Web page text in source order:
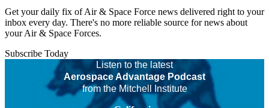
Get your daily fix of Air & Space Force news delivered right to your
inbox every day. There's no more reliable source for news about
your Air & Space Forces.
Subscribe Today
Listen to the latest
Aerospace Advantage Podcast
from the Mitchell Institute